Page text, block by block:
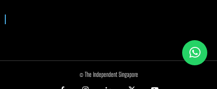
© The Independent Singapore